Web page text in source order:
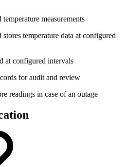
measurements
temperature data at configured
at configured intervals
for audit and review
readings in case of an outage